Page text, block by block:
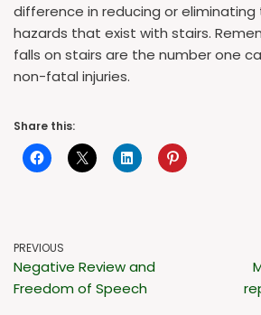
difference in reducing or eliminating
hazards that exist with stairs.
falls on stairs are the number one
non-fatal injuries.
Share this:
PREVIOUS
Negative Review and
Freedom of Speech